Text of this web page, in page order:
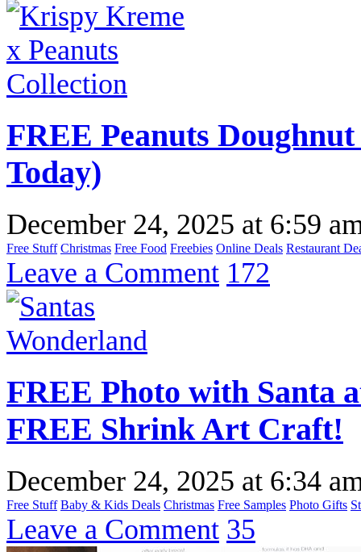
FREE Peanuts
Today)
December 24, 2025 at 6:59
Free Stuff Christmas Free Food Freebies Online Deals Restaurant
Leave a Comment 172
FREE Photo with Santa
FREE Shrink Art Craft!
December 24, 2025 at 6:34
Free Stuff Baby & Kids Deals Christmas Free Samples Photo Gifts
Leave a Comment 35